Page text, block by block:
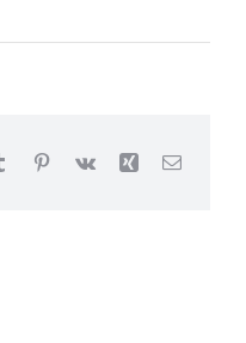
Tumblr Pinterest
Vk Xing Email